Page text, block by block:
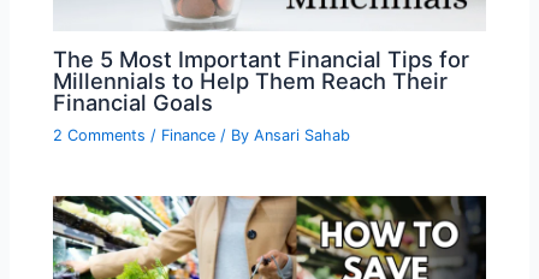
The 5 Most Important Financial Tips for
Millennials to Help Them Reach Their
Financial Goals
2 Comments / Finance / ByAnsari Sahab